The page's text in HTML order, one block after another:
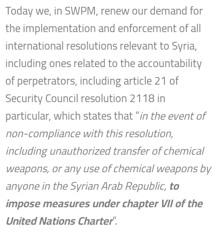
Today we, in SWPM, renew our demand for
the implementation and enforcement of all
international resolutions relevant to Syria,
including ones related to the accountability
of perpetrators, including article 21 of
Security Council resolution 2118 in
particular, which states that “in the event of
non-compliance with this resolution,
including unauthorized transfer of chemical
weapons, or any use of chemical weapons by
anyone in the Syrian Arab Republic,to
impose measures under chapter VII of the
United Nations Charter“.